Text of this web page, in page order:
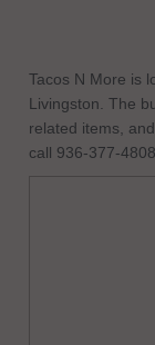
Tacos N More is
Livingston. The
related items,
call 936-377-4808.